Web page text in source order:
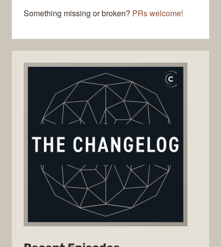
Something missing or broken? PRs welcome!